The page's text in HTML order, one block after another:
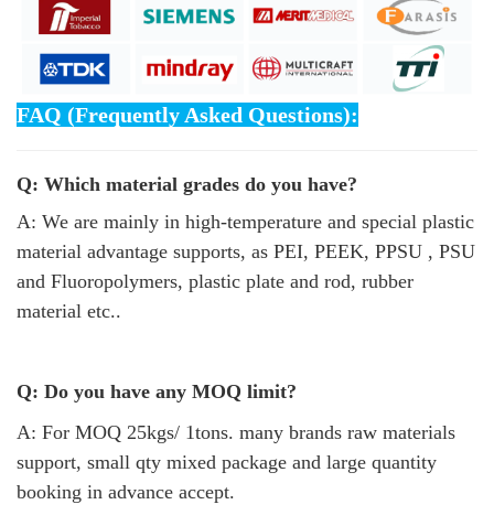
FAQ (Frequently Asked Questions):
Q: Which material grades do you have?
A: We are mainly in high-temperature and special plastic
material advantage supports, as PEI, PEEK, PPSU , PSU
and Fluoropolymers, plastic plate and rod, rubber
material etc..
Q: Do you have any MOQ limit?
A: For MOQ 25kgs/ 1tons. many brands raw materials
support, small qty mixed package and large quantity
booking in advance accept.